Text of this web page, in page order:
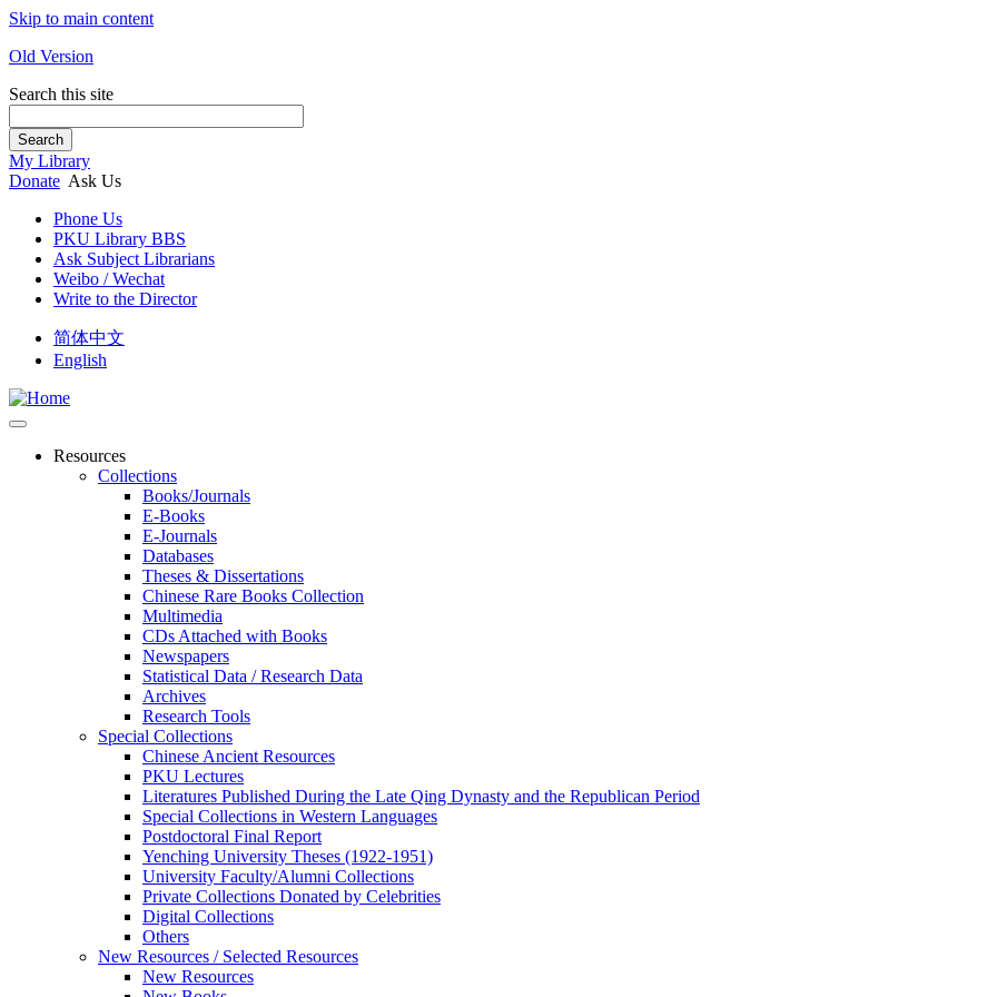
Skip to main content
Old Version
Search this site
Search
My Library
Donate Ask Us
Phone Us
PKU Library BBS
Ask Subject Librarians
Weibo / Wechat
Write to the Director
简体中文
English
Resources
Collections
Books/Journals
E-Books
E‑Journals
Databases
Theses & Dissertations
Chinese Rare Books Collection
Multimedia
CDs Attached with Books
Newspapers
Statistical Data / Research Data
Archives
Research Tools
Special Collections
Chinese Ancient Resources
PKU Lectures
Literatures Published During the Late Qing Dynasty and the Republican Period
Special Collections in Western Languages
Postdoctoral Final Report
Yenching University Theses (1922‑1951)
University Faculty/Alumni Collections
Private Collections Donated by Celebrities
Digital Collections
Others
New Resources / Selected Resources
New Resources